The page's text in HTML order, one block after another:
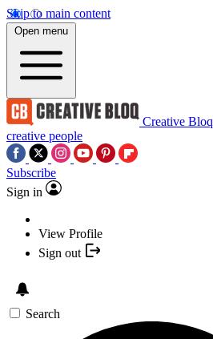
Skip to main content
Open menu
Creative Bloq
creative people
Subscribe
Sign in
View Profile
Sign out
Search